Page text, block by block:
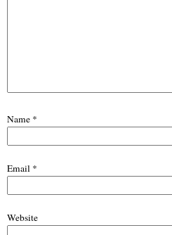
Name *
Email *
Website